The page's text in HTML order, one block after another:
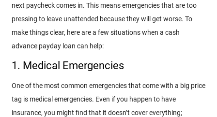
next paycheck comes in. This means emergencies that are too
pressing to leave unattended because they will get worse. To
make things clear, here are a few situations when a cash
advance payday loan can help:
1. Medical Emergencies
One of the most common emergencies that come with a big price
tag is medical emergencies. Even if you happen to have
insurance, you might find that it doesn’t cover everything;